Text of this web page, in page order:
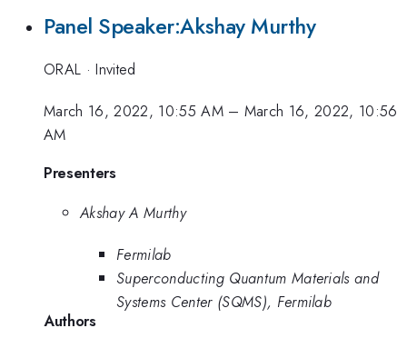
Panel Speaker:Akshay Murthy
ORAL ·Invited
March 16, 2022, 10:55 AM– March 16, 2022, 10:56
AM
Presenters
Akshay A Murthy
Fermilab
Superconducting Quantum Materials and
Systems Center (SQMS), Fermilab
Authors